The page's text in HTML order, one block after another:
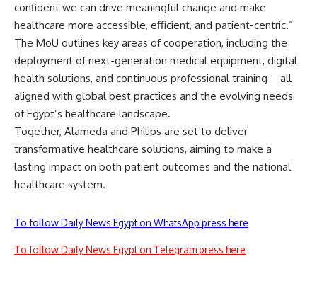
confident we can drive meaningful change and make
healthcare more accessible, efficient, and patient-centric.”
The MoU outlines key areas of cooperation, including the
deployment of next-generation medical equipment, digital
health solutions, and continuous professional training—all
aligned with global best practices and the evolving needs
of Egypt’s healthcare landscape.
Together, Alameda and Philips are set to deliver
transformative healthcare solutions, aiming to make a
lasting impact on both patient outcomes and the national
healthcare system.
To follow Daily News Egypt on WhatsApp press here
To follow Daily News Egypt on Telegram press here